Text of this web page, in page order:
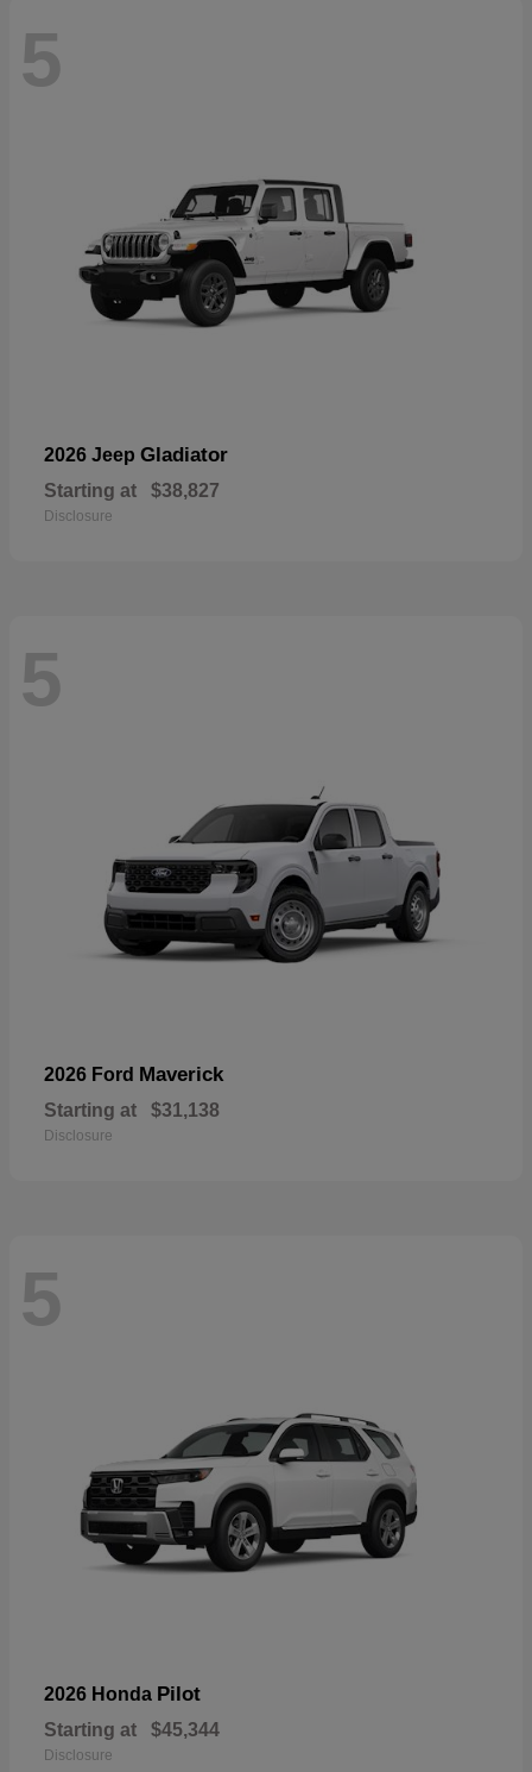
5
2026 Jeep Gladiator
Starting at $38,827
Disclosure
5
2026 Ford Maverick
Starting at $31,138
Disclosure
5
2026 Honda Pilot
Starting at $45,344
Disclosure